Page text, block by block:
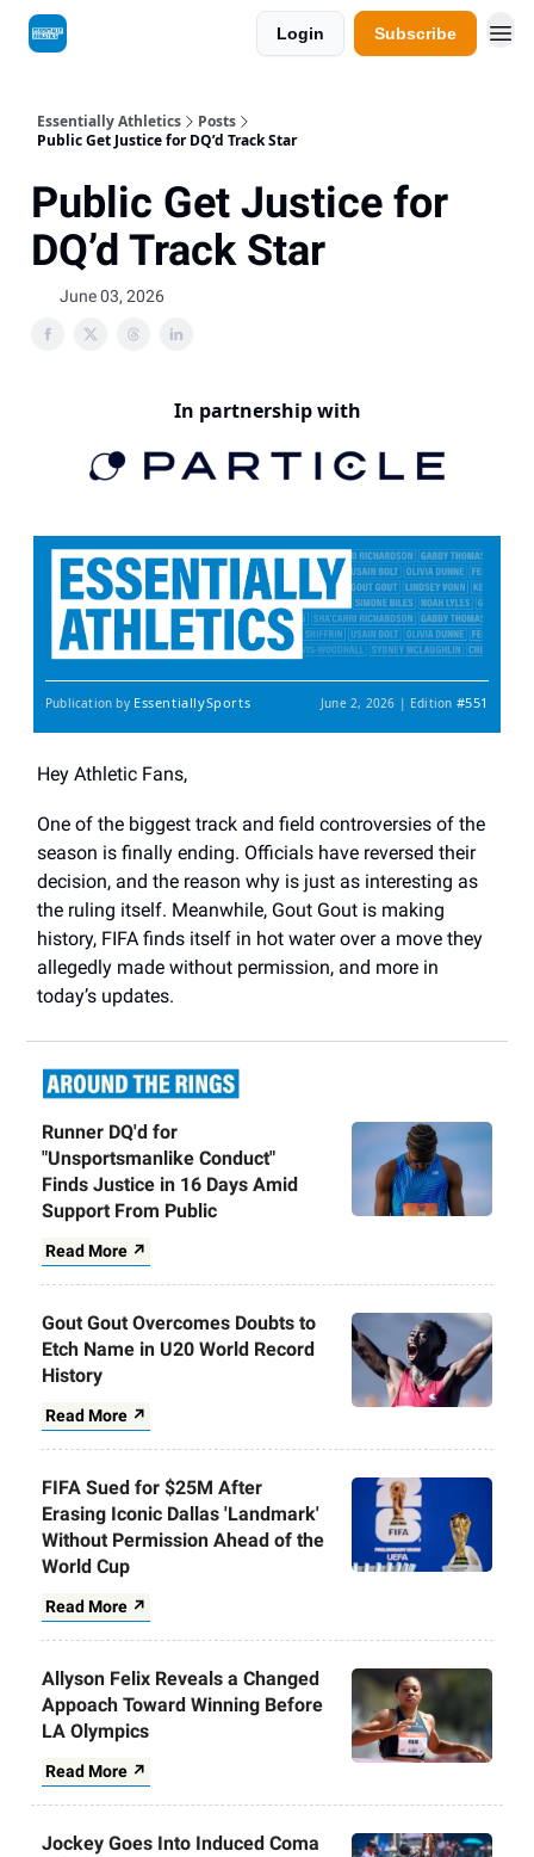
Login Subscribe
Essentially Athletics
Posts
Public Get Justice for DQ’d Track Star
Public Get Justice for
DQ’d Track Star
June 03, 2026
In partnership with
Publication by EssentiallySports June 2, 2026 | Edition #551
Hey Athletic Fans,
One of the biggest track and field controversies of the
season is finally ending. Officials have reversed their
decision, and the reason why is just as interesting as
the ruling itself. Meanwhile, Gout Gout is making
history, FIFA finds itself in hot water over a move they
allegedly made without permission, and more in
today’s updates.
Runner DQ'd for
"Unsportsmanlike Conduct"
Finds Justice in 16 Days Amid
Support From Public
Read More ↗
Gout Gout Overcomes Doubts to
Etch Name in U20 World Record
History
Read More ↗
FIFA Sued for $25M After
Erasing Iconic Dallas 'Landmark'
Without Permission Ahead of the
World Cup
Read More ↗
Allyson Felix Reveals a Changed
Appoach Toward Winning Before
LA Olympics
Read More ↗
Jockey Goes Into Induced Coma